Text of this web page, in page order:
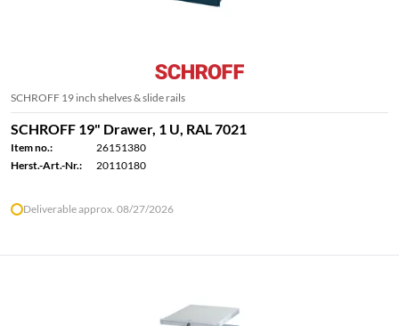
SCHROFF 19 inch shelves & slide rails
SCHROFF 19" Drawer, 1 U, RAL 7021
Item no.:
26151380
Herst.-Art.-Nr.:
20110180
Deliverable approx. 08/27/2026